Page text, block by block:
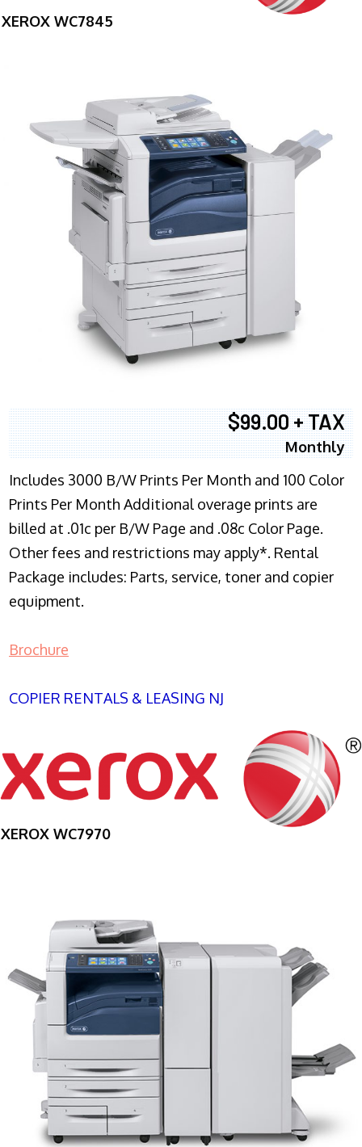
XEROX WC7845
$99.00 + TAX
Monthly
Includes 3000 B/W Prints Per Month and 100 Color
Prints Per Month Additional overage prints are
billed at .01c per B/W Page and .08c Color Page.
Other fees and restrictions may apply*. Rental
Package includes: Parts, service, toner and copier
equipment.
Brochure
COPIER RENTALS & LEASING NJ
XEROX WC7970